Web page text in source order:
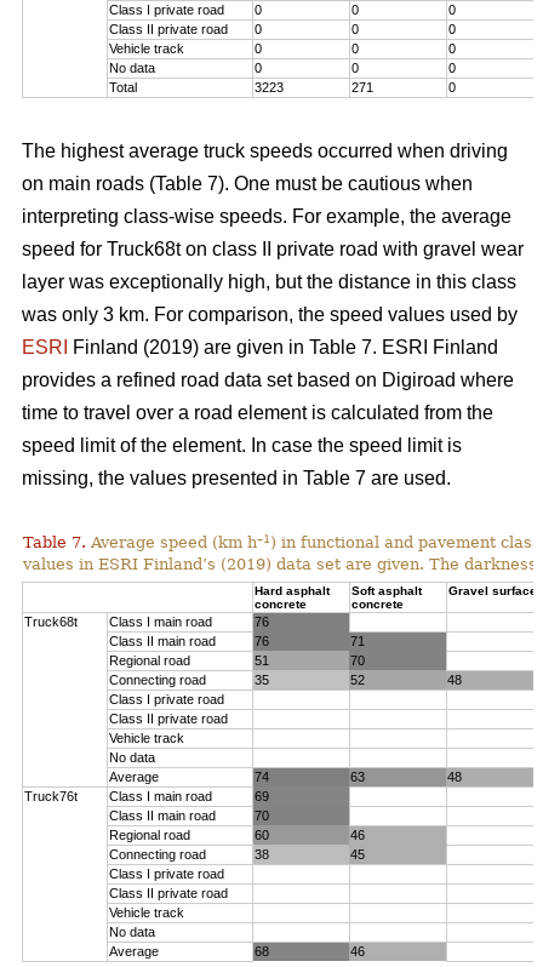
Class I private road
0 0
0
Class II private road
0 0
0
Vehicle track
0 0
0
No data
0 0
0
Total
3223 271 0
The highest average truck speeds occurred when driving
on main roads (Table 7). One must be cautious when
interpreting class-wise speeds. For example, the average
speed for Truck68t on class II private road with gravel wear
layer was exceptionally high, but the distance in this class
was only 3 km. For comparison, the speed values used by
ESRI
Finland (2019) are given in Table 7. ESRI Finland
provides a refined road data set based on Digiroad where
time to travel over a road element is calculated from the
speed limit of the element. In case the speed limit is
missing, the values presented in Table 7 are used.
Table 7. Average speed (km h–1 ) in functional and pavement
values in ESRI Finland’s (2019) data set are given. The
Hard asphalt
concrete
Soft asphalt
concrete
Gravel surface
Truck68t Class I main road
76
Class II main road
76
71
Regional road
51
70
Connecting road
35 52
48
Class I private road
Class II private road
Vehicle track
No data
Average
74 63
48
Truck76t
Class I main road
69
Class II main road
70
Regional road
60
46
Connecting road
38
45
Class I private road
Class II private road
Vehicle track
No data
Average
68 46